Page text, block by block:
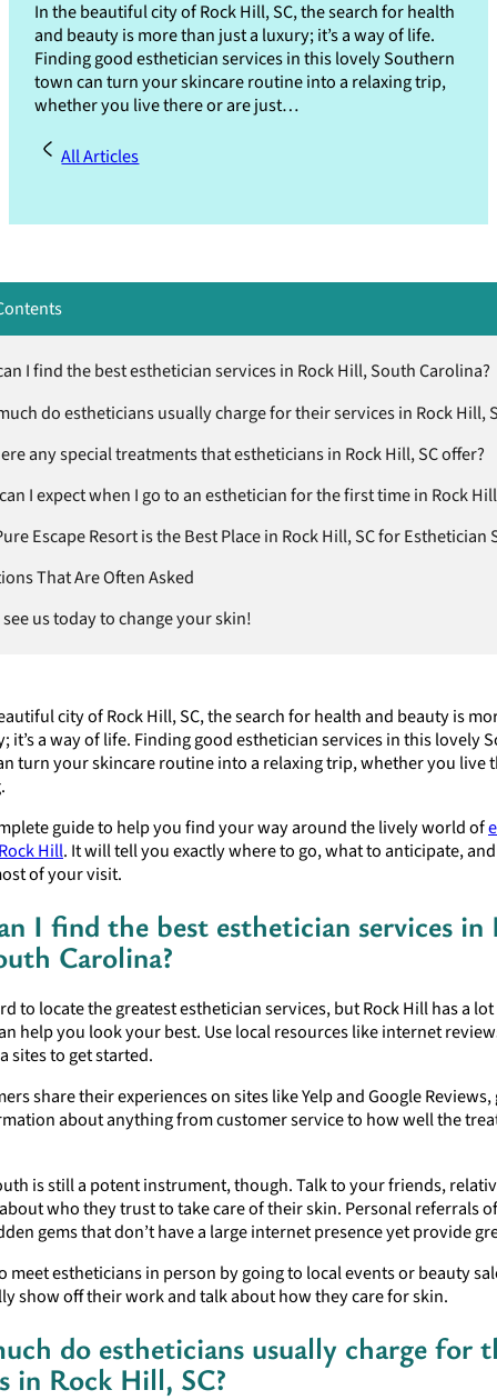
In the beautiful city of Rock Hill, SC, the search for health
and beauty is more than just a luxury; it’s a way of life.
Finding good esthetician services in this lovely Southern
town can turn your skincare routine into a relaxing trip,
whether you live there or are just…
All Articles
I find the best esthetician services in Rock Hill, South Carolina?
do estheticians usually charge for their services in Rock Hill,
any special treatments that estheticians in Rock Hill, SC offer?
I expect when I go to an esthetician for the first time in Rock
Escape Resort is the Best Place in Rock Hill, SC for Esthetician
That Are Often Asked
us today to change your skin!
city of Rock Hill, SC, the search for health and beauty is
it’s a way of life. Finding good esthetician services in this lovely
turn your skincare routine into a relaxing trip, whether you live
guide to help you find your way around the lively world of
Hill. It will tell you exactly where to go, what to anticipate,
of your visit.
I find the best esthetician services in
Carolina?
to locate the greatest esthetician services, but Rock Hill has a
help you look your best. Use local resources like internet
sites to get started.
share their experiences on sites like Yelp and Google
about anything from customer service to how well the
is still a potent instrument, though. Talk to your friends,
who they trust to take care of their skin. Personal referrals
gems that don’t have a large internet presence yet provide
meet estheticians in person by going to local events or beauty
show off their work and talk about how they care for skin.
do estheticians usually charge for
in Rock Hill, SC?